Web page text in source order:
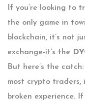
If you’re looking to
the only game in
blockchain, it’s not
exchange-it’s the
But here’s the
most crypto traders,
broken experience.